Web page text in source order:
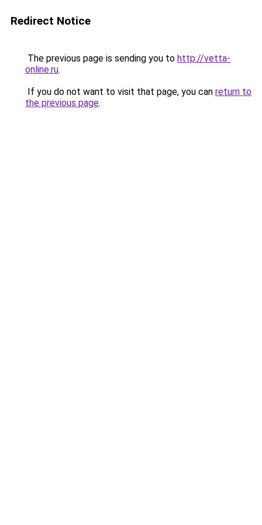
Redirect Notice
The previous page is sending you to http://vetta-
online.ru.
If you do not want to visit that page, you can return to
the previous page.